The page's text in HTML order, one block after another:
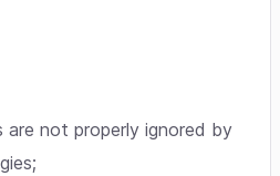
are not properly ignored by